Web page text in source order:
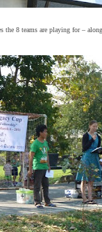
the 8 teams are playing for –